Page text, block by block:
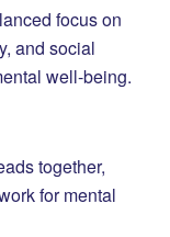
focus on
and social
well-being.
together,
for mental